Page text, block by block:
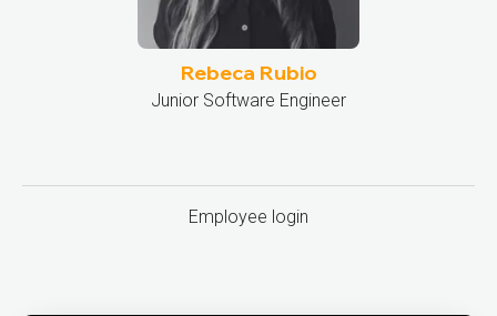
Rebeca Rubio
Junior Software Engineer
Employee login